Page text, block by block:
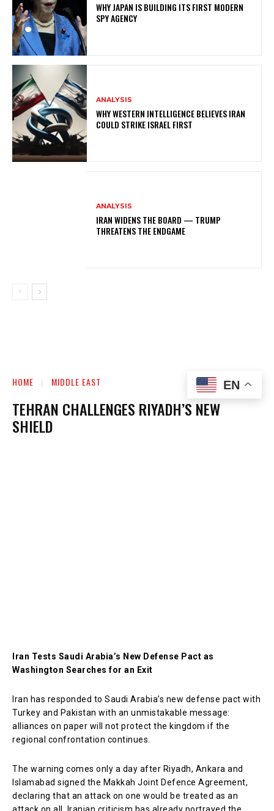
WHY JAPAN IS BUILDING ITS FIRST MODERN
SPY AGENCY
ANALYSIS
WHY WESTERN INTELLIGENCE BELIEVES IRAN
COULD STRIKE ISRAEL FIRST
ANALYSIS
IRAN WIDENS THE BOARD — TRUMP
THREATENS THE ENDGAME